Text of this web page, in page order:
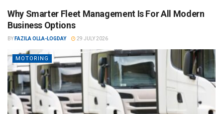
Why Smarter Fleet Management Is For All Modern
Business Options
BY FAZILA OLLA-LOGDAY 29 JULY 2026
MOTORING